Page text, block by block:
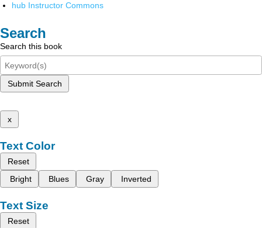
hub Instructor Commons
Search
Search this book
Submit Search
x
Text Color
Reset
Bright
Blues Gray Inverted
Text Size
Reset